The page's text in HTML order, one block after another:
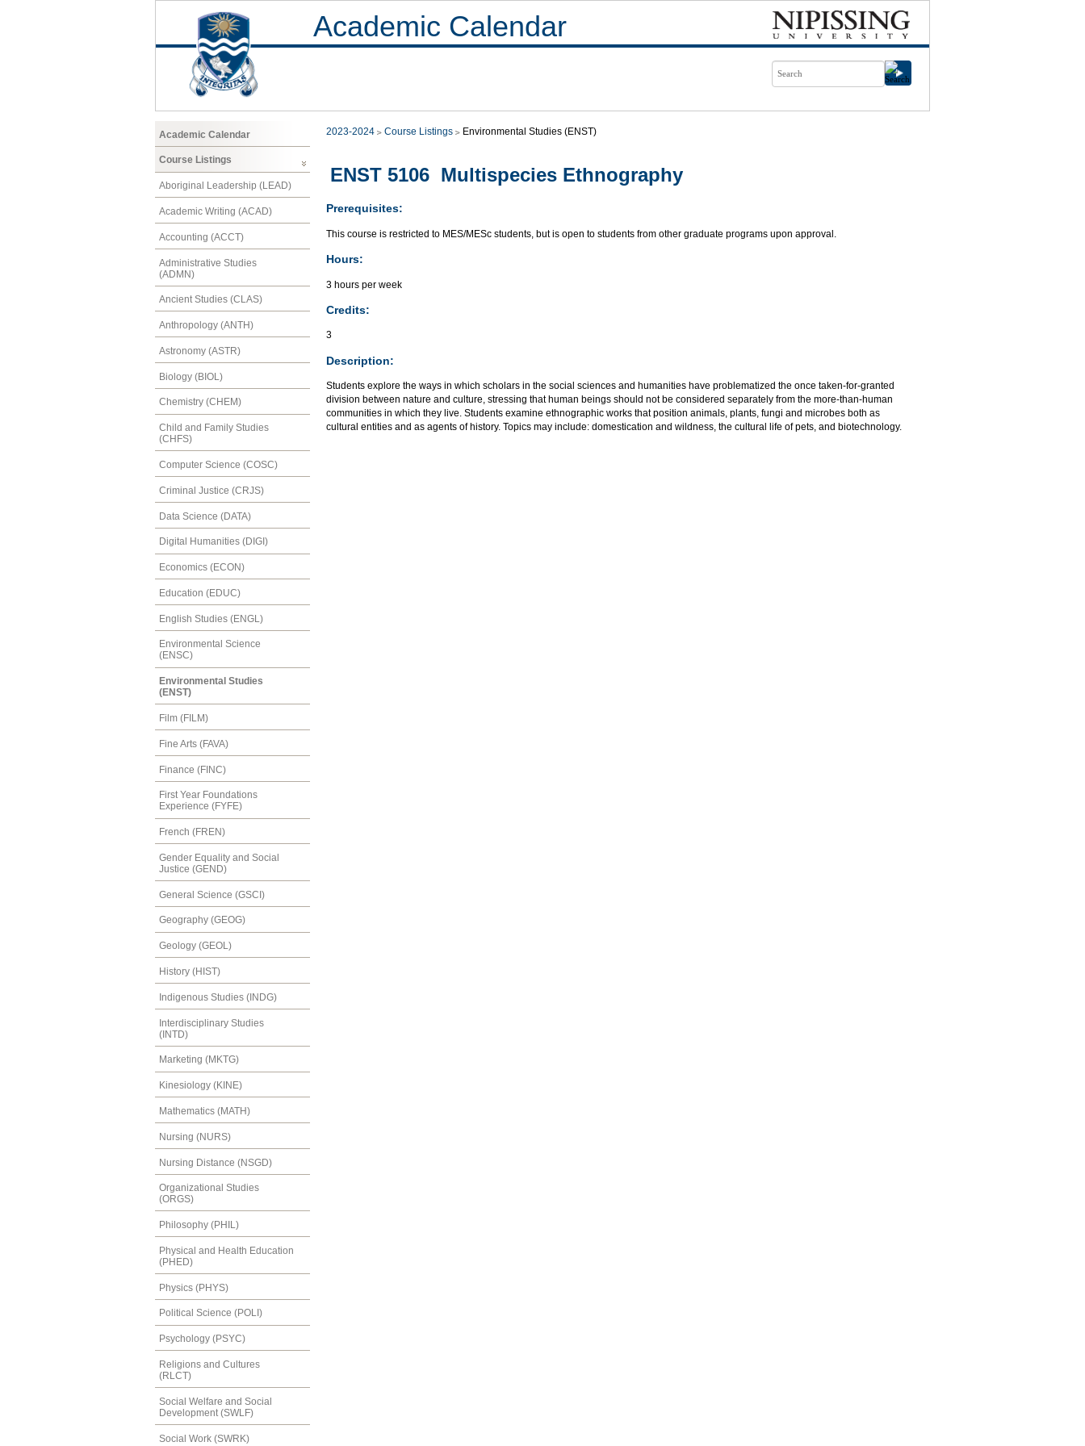
Academic Calendar
Academic Calendar
Course Listings
Aboriginal Leadership (LEAD)
Academic Writing (ACAD)
Accounting (ACCT)
Administrative Studies
(ADMN)
Ancient Studies (CLAS)
Anthropology (ANTH)
Astronomy (ASTR)
Biology (BIOL)
Chemistry (CHEM)
Child and Family Studies
(CHFS)
Computer Science (COSC)
Criminal Justice (CRJS)
Data Science (DATA)
Digital Humanities (DIGI)
Economics (ECON)
Education (EDUC)
English Studies (ENGL)
Environmental Science
(ENSC)
Environmental Studies
(ENST)
Film (FILM)
Fine Arts (FAVA)
Finance (FINC)
First Year Foundations
Experience (FYFE)
French (FREN)
Gender Equality and Social
Justice (GEND)
General Science (GSCI)
Geography (GEOG)
Geology (GEOL)
History (HIST)
Indigenous Studies (INDG)
Interdisciplinary Studies
(INTD)
Marketing (MKTG)
Kinesiology (KINE)
Mathematics (MATH)
Nursing (NURS)
Nursing Distance (NSGD)
Organizational Studies
(ORGS)
Philosophy (PHIL)
Physical and Health Education
(PHED)
Physics (PHYS)
Political Science (POLI)
Psychology (PSYC)
Religions and Cultures
(RLCT)
Social Welfare and Social
Development (SWLF)
Social Work (SWRK)
2023-2024 Course Listings Environmental Studies (ENST)
ENST 5106 Multispecies Ethnography
Prerequisites:
This course is restricted to MES/MESc students, but is open to students from other graduate programs upon approval.
Hours:
3 hours per week
Credits:
3
Description:
Students explore the ways in which scholars in the social sciences and humanities have problematized the once taken-for-granted
division between nature and culture, stressing that human beings should not be considered separately from the more-than-human
communities in which they live. Students examine ethnographic works that position animals, plants, fungi and microbes both as
cultural entities and as agents of history. Topics may include: domestication and wildness, the cultural life of pets, and biotechnology.